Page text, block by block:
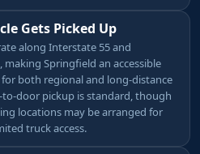
Gets Picked Up
along Interstate 55 and
making Springfield an accessible
both regional and long-distance
to-door pickup is standard, though
locations may be arranged for
truck access.